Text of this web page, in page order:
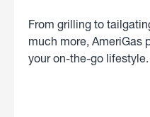
From grilling to
much more, AmeriGas
your on-the-go lifestyle.